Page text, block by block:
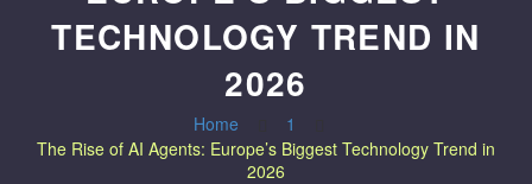
TECHNOLOGY TREND IN
2026
Home
1
The Rise of AI Agents: Europe’s Biggest Technology Trend in
2026